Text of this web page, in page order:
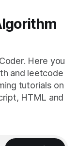
Here you
and leetcode
tutorials on
HTML and